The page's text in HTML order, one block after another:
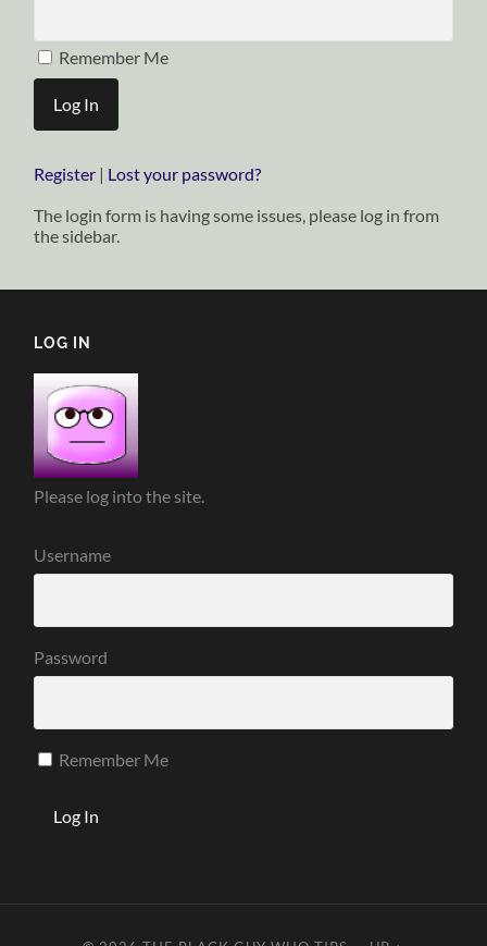
Remember Me
Register | Lost your password?
The login form is having some issues, please log in from
the sidebar.
LOG IN
Please log into the site.
Username
Password
Remember Me